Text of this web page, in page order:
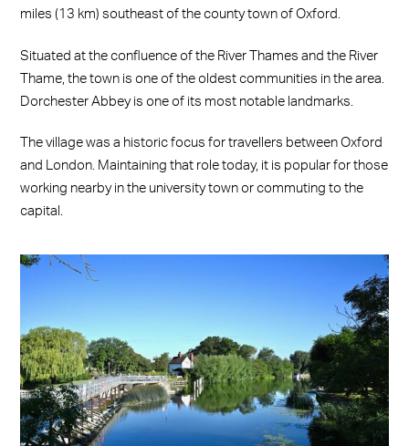
miles (13 km) southeast of the county town of Oxford.
Situated at the confluence of the River Thames and the River
Thame, the town is one of the oldest communities in the area.
Dorchester Abbey is one of its most notable landmarks.
The village was a historic focus for travellers between Oxford
and London. Maintaining that role today, it is popular for those
working nearby in the university town or commuting to the
capital.